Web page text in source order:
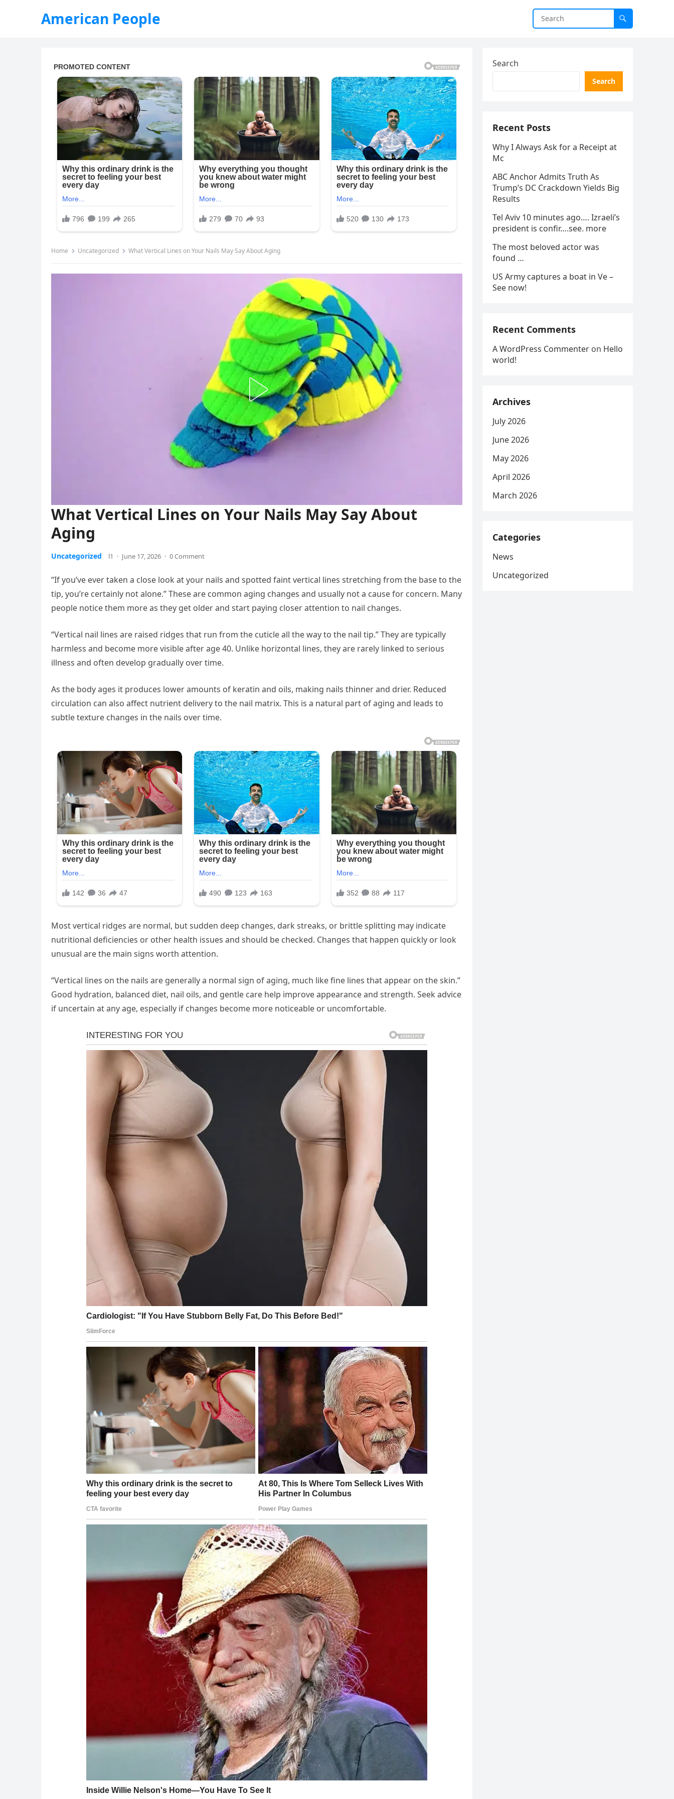
American People
Home Uncategorized What Vertical Lines on Your Nails May Say About Aging
What Vertical Lines on Your Nails May Say About
Aging
Uncategorized l1 · June 17, 2026 · 0 Comment
“If you’ve ever taken a close look at your nails and spotted faint vertical lines stretching from the base to the
tip, you’re certainly not alone.” These are common aging changes and usually not a cause for concern. Many
people notice them more as they get older and start paying closer attention to nail changes.
“Vertical nail lines are raised ridges that run from the cuticle all the way to the nail tip.” They are typically
harmless and become more visible after age 40. Unlike horizontal lines, they are rarely linked to serious
illness and often develop gradually over time.
As the body ages it produces lower amounts of keratin and oils, making nails thinner and drier. Reduced
circulation can also affect nutrient delivery to the nail matrix. This is a natural part of aging and leads to
subtle texture changes in the nails over time.
Most vertical ridges are normal, but sudden deep changes, dark streaks, or brittle splitting may indicate
nutritional deficiencies or other health issues and should be checked. Changes that happen quickly or look
unusual are the main signs worth attention.
“Vertical lines on the nails are generally a normal sign of aging, much like fine lines that appear on the skin.”
Good hydration, balanced diet, nail oils, and gentle care help improve appearance and strength. Seek advice
if uncertain at any age, especially if changes become more noticeable or uncomfortable.
Search
Search
Recent Posts
Why I Always Ask for a Receipt at
Mc
ABC Anchor Admits Truth As
Trump’s DC Crackdown Yields Big
Results
Tel Aviv 10 minutes ago…. Izraeli’s
president is confir….see. more
The most beloved actor was
found …
US Army captures a boat in Ve –
See now!
Recent Comments
A WordPress Commenter on Hello
world!
Archives
July 2026
June 2026
May 2026
April 2026
March 2026
Categories
News
Uncategorized